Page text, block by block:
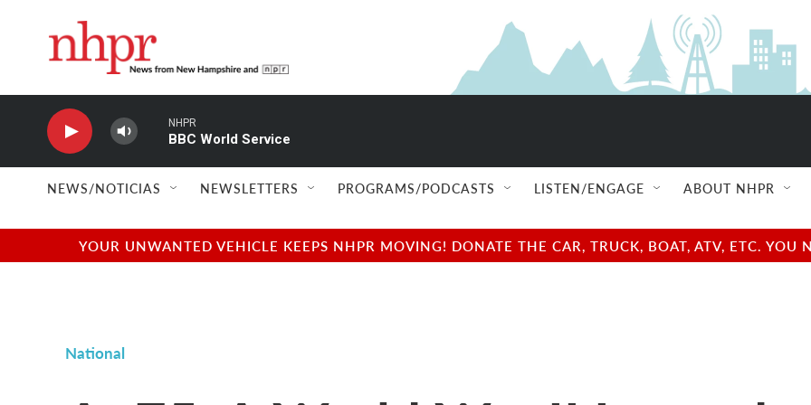
NHPR
BBC World Service
NEWS/NOTICIAS NEWSLETTERS PROGRAMS/PODCASTS LISTEN/ENGAGE ABOUT NHPR
YOUR UNWANTED VEHICLE KEEPS NHPR MOVING! DONATE THE CAR, TRUCK, BOAT, ATV, ETC.
National